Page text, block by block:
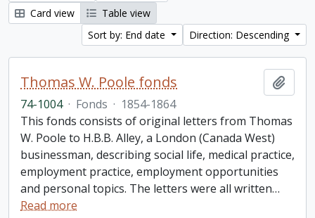
Card view
Table view
Sort by: End date
Direction: Descending
Thomas W. Poole fonds
74-1004 · Fonds · 1854-1864
This fonds consists of original letters from Thomas
W. Poole to H.B.B. Alley, a London (Canada West)
businessman, describing social life, medical practice,
employment practice, employment opportunities
and personal topics. The letters were all written…
Read more